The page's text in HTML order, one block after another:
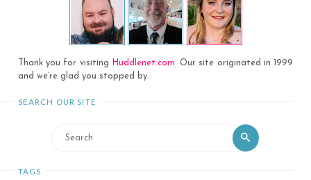
Thank you for visiting Huddlenet.com. Our site originated in 1999
and we’re glad you stopped by.
SEARCH OUR SITE
for:
Search
TAGS